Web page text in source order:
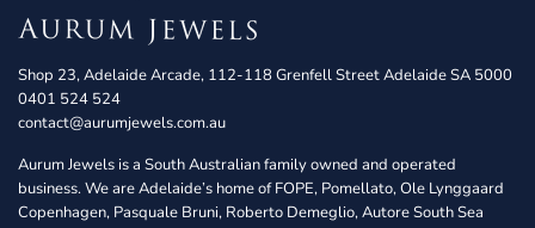
Shop 23, Adelaide Arcade, 112-118 Grenfell Street Adelaide SA 5000
0401 524 524
contact@aurumjewels.com.au
Aurum Jewels is a South Australian family owned and operated
business. We are Adelaide’s home of FOPE, Pomellato, Ole Lynggaard
Copenhagen, Pasquale Bruni, Roberto Demeglio, Autore South Sea